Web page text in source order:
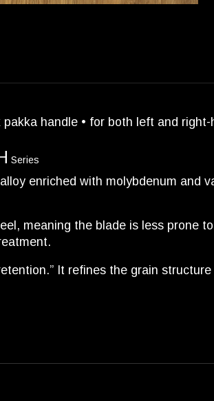
pakka handle • for both left and
Series
enriched with molybdenum
meaning the blade is less prone
It refines the grain